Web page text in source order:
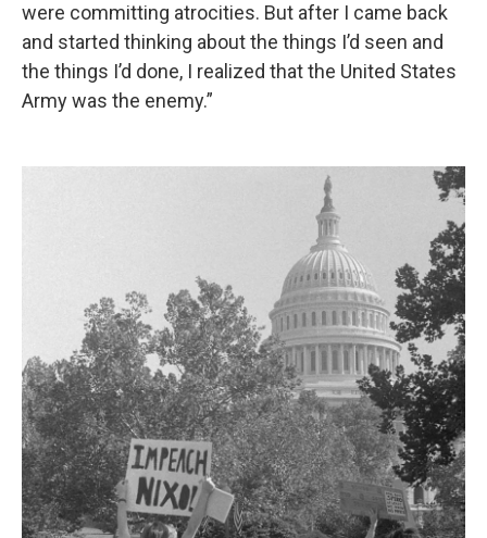
were committing atrocities. But after I came back
and started thinking about the things I’d seen and
the things I’d done, I realized that the United States
Army was the enemy.”